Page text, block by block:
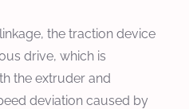
the traction device
drive, which is
the extruder and
deviation caused by